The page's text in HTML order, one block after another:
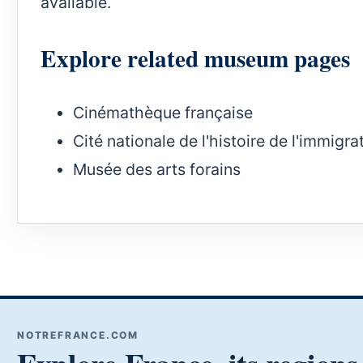
Explore related museum pages
Cinémathèque française
Cité nationale de l'histoire de
Musée des arts forains
NOTREFRANCE.COM